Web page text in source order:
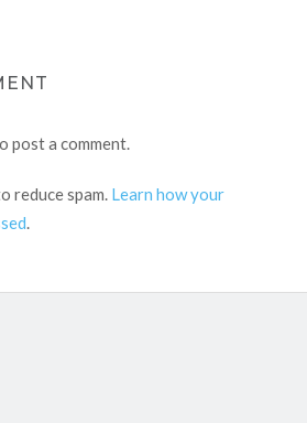
post a comment.
reduce spam. Learn how your
.